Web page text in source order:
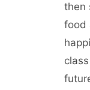
then
food